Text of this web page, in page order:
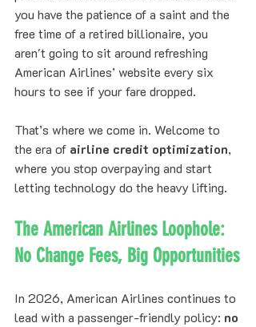
you have the patience of a saint and the
free time of a retired billionaire, you
aren't going to sit around refreshing
American Airlines’ website every six
hours to see if your fare dropped.
That’s where we come in. Welcome to
the era of airline credit optimization,
where you stop overpaying and start
letting technology do the heavy lifting.
The American Airlines Loophole:
No Change Fees, Big Opportunities
In 2026, American Airlines continues to
lead with a passenger-friendly policy: no